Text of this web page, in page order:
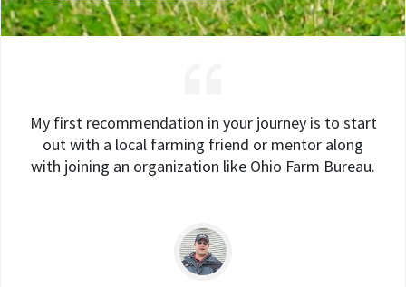
My first recommendation in your journey is to start
out with a local farming friend or mentor along
with joining an organization like Ohio Farm Bureau.